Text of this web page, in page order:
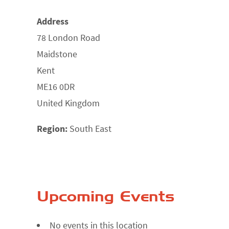
Address
78 London Road
Maidstone
Kent
ME16 0DR
United Kingdom
Region: South East
Upcoming Events
No events in this location